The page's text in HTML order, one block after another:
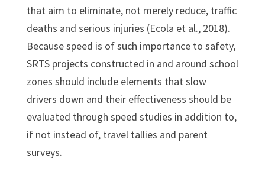
that aim to eliminate, not merely reduce, traffic
deaths and serious injuries (Ecola et al., 2018).
Because speed is of such importance to safety,
SRTS projects constructed in and around school
zones should include elements that slow
drivers down and their effectiveness should be
evaluated through speed studies in addition to,
if not instead of, travel tallies and parent
surveys.